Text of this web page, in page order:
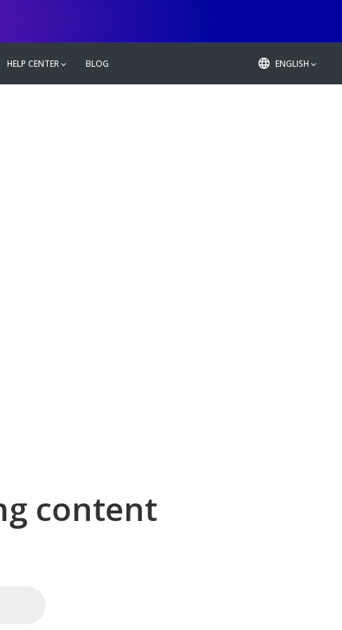
HELP CENTER BLOG ENGLISH
content